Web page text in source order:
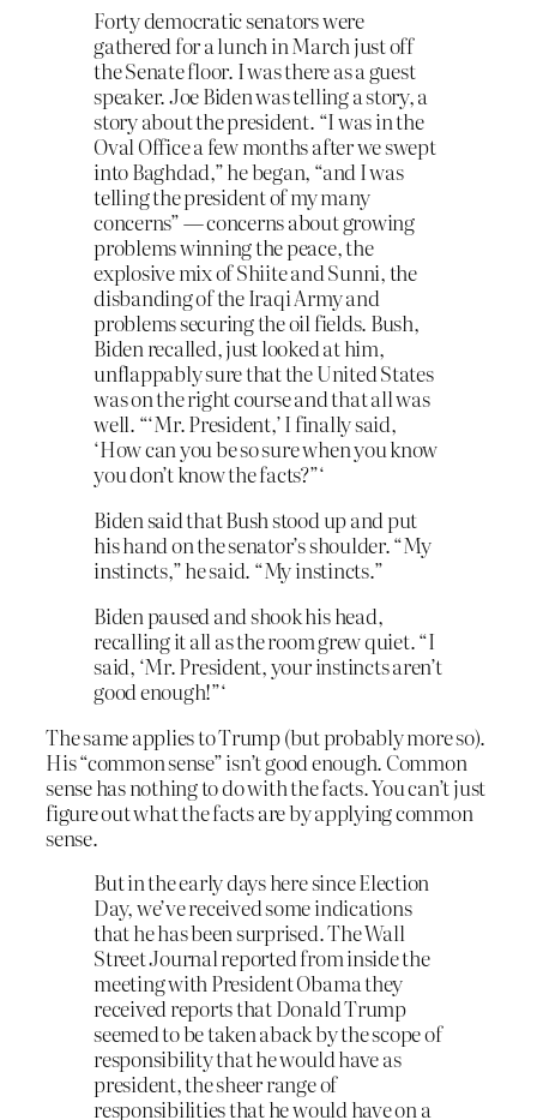
Forty democratic senators were
gathered for a lunch in March just off
the Senate floor. I was there as a guest
speaker. Joe Biden was telling a story, a
story about the president. “I was in the
Oval Office a few months after we swept
into Baghdad,” he began, “and I was
telling the president of my many
concerns” — concerns about growing
problems winning the peace, the
explosive mix of Shiite and Sunni, the
disbanding of the Iraqi Army and
problems securing the oil fields. Bush,
Biden recalled, just looked at him,
unflappably sure that the United States
was on the right course and that all was
well. “‘Mr. President,’ I finally said,
‘How can you be so sure when you know
you don’t know the facts?”‘
Biden said that Bush stood up and put
his hand on the senator’s shoulder. “My
instincts,” he said. “My instincts.”
Biden paused and shook his head,
recalling it all as the room grew quiet. “I
said, ‘Mr. President, your instincts aren’t
good enough!”‘
The same applies to Trump (but probably more so).
His “common sense” isn’t good enough. Common
sense has nothing to do with the facts. You can’t just
figure out what the facts are by applying common
sense.
But in the early days here since Election
Day, we’ve received some indications
that he has been surprised. The Wall
Street Journal reported from inside the
meeting with President Obama they
received reports that Donald Trump
seemed to be taken aback by the scope of
responsibility that he would have as
president, the sheer range of
responsibilities that he would have on a